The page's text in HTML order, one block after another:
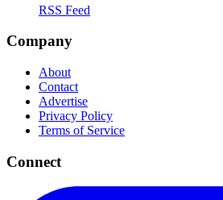
RSS Feed
Company
About
Contact
Advertise
Privacy Policy
Terms of Service
Connect